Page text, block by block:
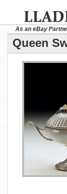
As an eBay
Queen